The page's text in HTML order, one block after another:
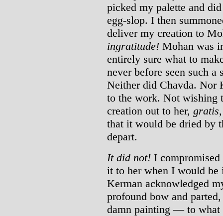
picked my palette and
egg-slop. I then
deliver my creation to
ingratitude! Mohan was
entirely sure what to
never before seen such
Neither did Chavda. Nor
to the work. Not wishing
creation out to her, gratis
that it would be dried by
depart.
It did not! I
it to her when I would be
Kerman acknowledged
profound bow and
damn painting — to what